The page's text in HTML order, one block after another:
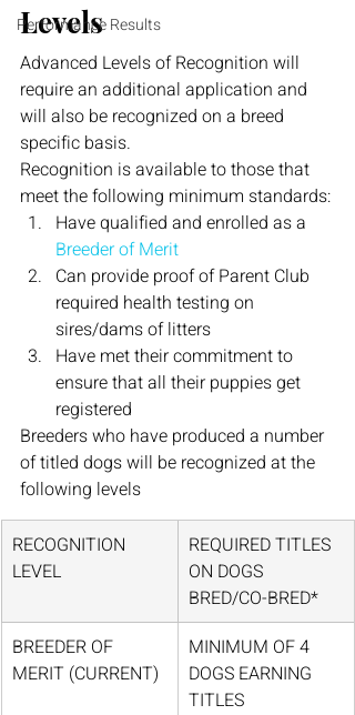
Performance Results
Levels
Advanced Levels of Recognition will
require an additional application and
will also be recognized on a breed
specific basis.
Recognition is available to those that
meet the following minimum standards:
Have qualified and enrolled as a
Breeder of Merit
Can provide proof of Parent Club
required health testing on
sires/dams of litters
Have met their commitment to
ensure that all their puppies get
registered
Breeders who have produced a number
of titled dogs will be recognized at the
following levels
RECOGNITION
LEVEL
REQUIRED TITLES
ON DOGS
BRED/CO-BRED*
BREEDER OF
MERIT (CURRENT)
MINIMUM OF 4
DOGS EARNING
TITLES